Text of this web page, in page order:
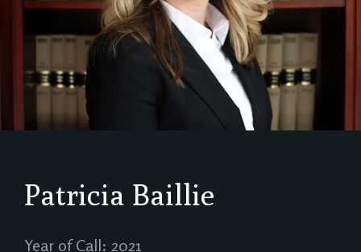
Patricia Baillie
Year of Call: 2021